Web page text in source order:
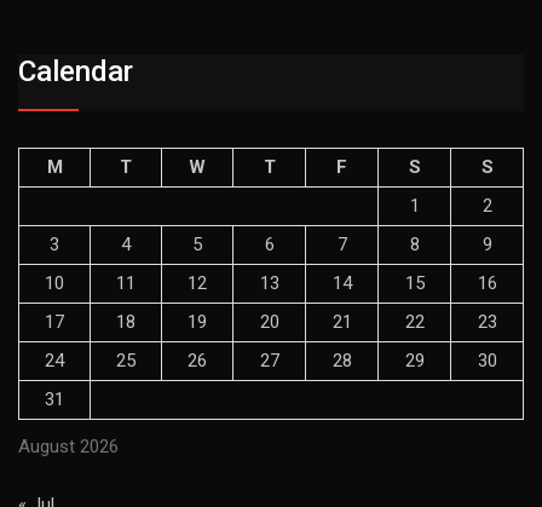
Calendar
August 2026
M T W T F S
S
1
2
3
4 5 6 7 8
9
10
11 12 13 14 15
16
17
18 19 20 21 22
23
24
25 26 27 28 29
30
31